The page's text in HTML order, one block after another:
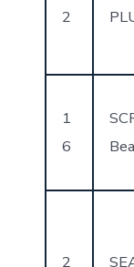
2
1
6
2